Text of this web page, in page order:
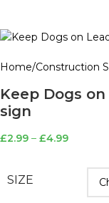
Home Construction
Keep Dogs
sign
£2.99 – £4.99
SIZE